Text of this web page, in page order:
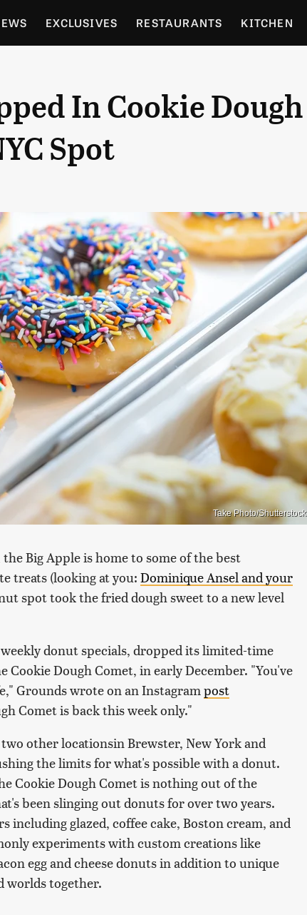
EXCLUSIVES RESTAURANTS KITCHEN
GARDENINGIn Cookie Dough
Spot
Take Photo/Shutterstock
Big Apple is home to some of the best
treats (looking at you: Dominique Ansel and your
spot took the fried dough sweet to a new level
donut specials, dropped its limited-time
Dough Comet, in early December. "You've
Grounds wrote on an Instagrampost
Comet is back this week only."
other locationsin Brewster, New York and
the limits for what's possible with a donut.
Cookie Dough Comet is nothing out of the
been slinging out donuts for over two years.
including glazed, coffee cake, Boston cream, and
experiments with custom creations like
egg and cheese donuts in addition to unique
worlds together.